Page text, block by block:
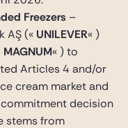
Freezers –
AŞ (« UNILEVER« )
MAGNUM« ) to
Articles 4 and/or
cream market and
decision
stems from